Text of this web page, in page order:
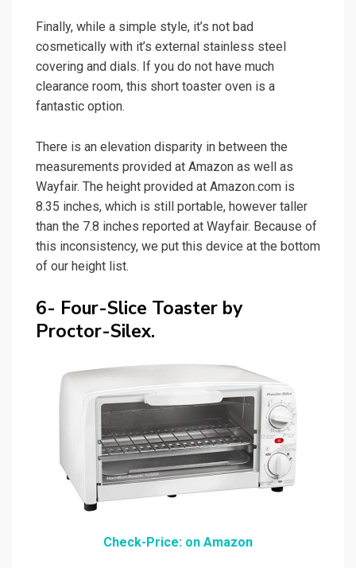
Finally, while a simple style, it’s not bad
cosmetically with it’s external stainless steel
covering and dials. If you do not have much
clearance room, this short toaster oven is a
fantastic option.
There is an elevation disparity in between the
measurements provided at Amazon as well as
Wayfair. The height provided at Amazon.com is
8.35 inches, which is still portable, however taller
than the 7.8 inches reported at Wayfair. Because of
this inconsistency, we put this device at the bottom
of our height list.
6- Four-Slice Toaster by
Proctor-Silex.
Check-Price: on Amazon